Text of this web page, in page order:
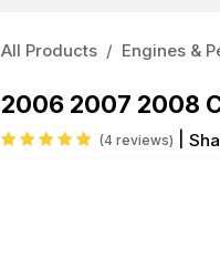
All Products Engines &
2006 2007 2008
(4 reviews)